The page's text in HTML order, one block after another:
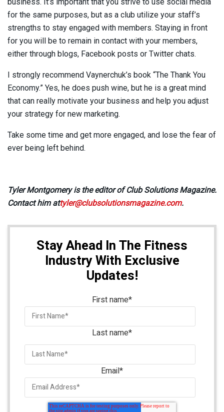
business. It’s important that you strive to use social media
for the same purposes, but as a club utilize your staff’s
strengths to stay engaged with members. Staying in front
for you will be to remain in contact with your members,
either through blogs, Facebook posts or Twitter chats.
I strongly recommend Vaynerchuk’s book “The Thank You
Economy.” Yes, he does push wine, but he is a great mind
that can really motivate your business and help you adjust
your strategy for new marketing.
Take some time and get more engaged, and lose the fear of
ever being left behind.
Tyler Montgomery is the editor of Club Solutions Magazine.
Contact him attyler@clubsolutionsmagazine.com.
Stay Ahead In The Fitness
Industry With Exclusive
Updates!
First name*
Last name*
Email*